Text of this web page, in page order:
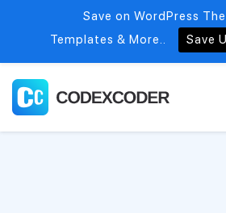
Save on WordPress
Templates & More..
Save